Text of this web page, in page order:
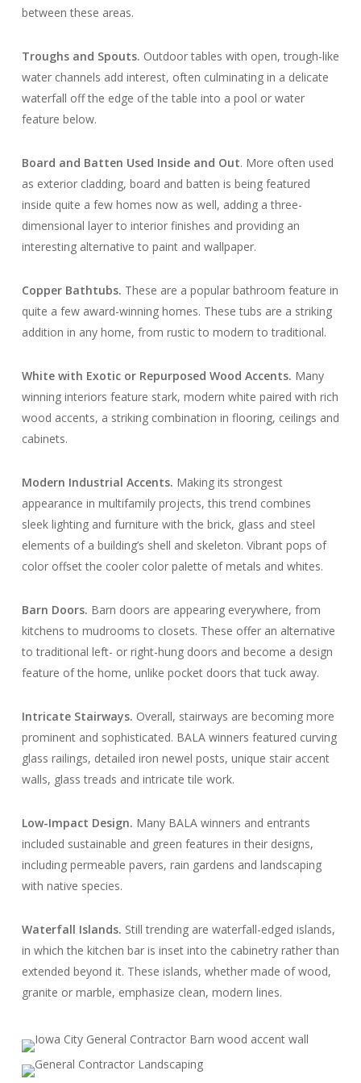
between these areas.
Troughs and Spouts. Outdoor tables with open, trough-like
water channels add interest, often culminating in a delicate
waterfall off the edge of the table into a pool or water
feature below.
Board and Batten Used Inside and Out. More often used
as exterior cladding, board and batten is being featured
inside quite a few homes now as well, adding a three-
dimensional layer to interior finishes and providing an
interesting alternative to paint and wallpaper.
Copper Bathtubs. These are a popular bathroom feature in
quite a few award-winning homes. These tubs are a striking
addition in any home, from rustic to modern to traditional.
White with Exotic or Repurposed Wood Accents. Many
winning interiors feature stark, modern white paired with rich
wood accents, a striking combination in flooring, ceilings and
cabinets.
Modern Industrial Accents. Making its strongest
appearance in multifamily projects, this trend combines
sleek lighting and furniture with the brick, glass and steel
elements of a building’s shell and skeleton. Vibrant pops of
color offset the cooler color palette of metals and whites.
Barn Doors. Barn doors are appearing everywhere, from
kitchens to mudrooms to closets. These offer an alternative
to traditional left- or right-hung doors and become a design
feature of the home, unlike pocket doors that tuck away.
Intricate Stairways. Overall, stairways are becoming more
prominent and sophisticated. BALA winners featured curving
glass railings, detailed iron newel posts, unique stair accent
walls, glass treads and intricate tile work.
Low-Impact Design. Many BALA winners and entrants
included sustainable and green features in their designs,
including permeable pavers, rain gardens and landscaping
with native species.
Waterfall Islands. Still trending are waterfall-edged islands,
in which the kitchen bar is inset into the cabinetry rather than
extended beyond it. These islands, whether made of wood,
granite or marble, emphasize clean, modern lines.